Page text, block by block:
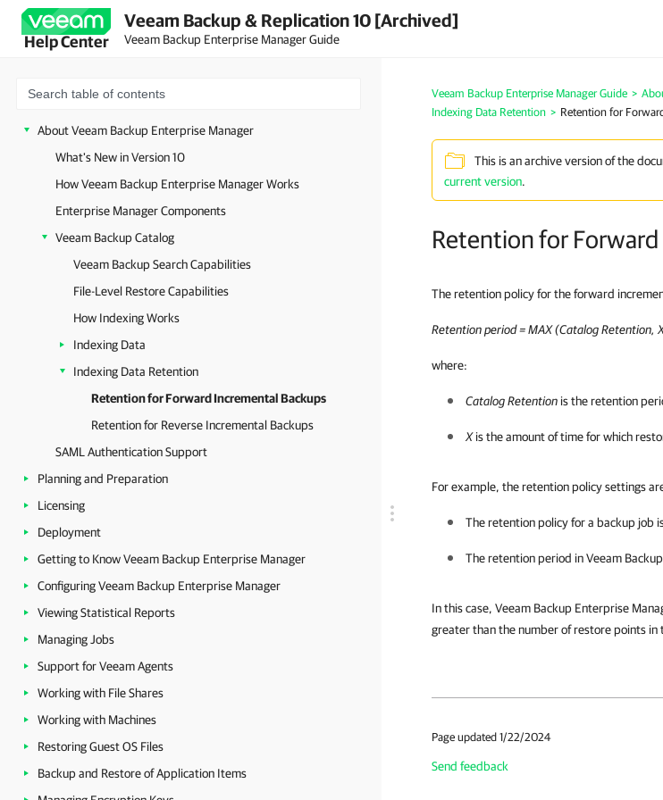
Help Center
Veeam Backup & Replication 10 [Archived]
Veeam Backup Enterprise Manager Guide
About Veeam Backup Enterprise Manager
What's New in Version 10
How Veeam Backup Enterprise Manager Works
Enterprise Manager Components
Veeam Backup Catalog
Veeam Backup Search Capabilities
File-Level Restore Capabilities
How Indexing Works
Indexing Data
Indexing Data Retention
Retention for Forward Incremental Backups
Retention for Reverse Incremental Backups
SAML Authentication Support
Planning and Preparation
Licensing
Deployment
Getting to Know Veeam Backup Enterprise Manager
Configuring Veeam Backup Enterprise Manager
Viewing Statistical Reports
Managing Jobs
Support for Veeam Agents
Working with File Shares
Working with Machines
Restoring Guest OS Files
Backup and Restore of Application Items
Veeam Backup Enterprise Manager Guide >
Indexing Data Retention > Retention for
This is an archive version of the
current version.
Retention for
The retention policy for the forward
Retention period = MAX (Catalog Retention,
where:
Catalog Retention is the retention
Xis the amount of time for which
For example, the retention policy settings
The retention policy for a backup job
The retention period inVeeam
In this case, Veeam Backup Enterprise
greater than the number of restore points in
Page updated 1/22/2024
Send feedback